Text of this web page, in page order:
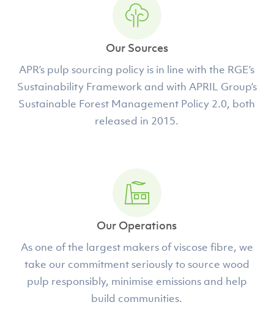
Our Sources
APR’s pulp sourcing policy is in line with the RGE’s
Sustainability Framework and with APRIL Group’s
Sustainable Forest Management Policy 2.0, both
released in 2015.
Our Operations
As one of the largest makers of viscose fibre, we
take our commitment seriously to source wood
pulp responsibly, minimise emissions and help
build communities.